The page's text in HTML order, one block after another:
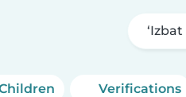
Verifications